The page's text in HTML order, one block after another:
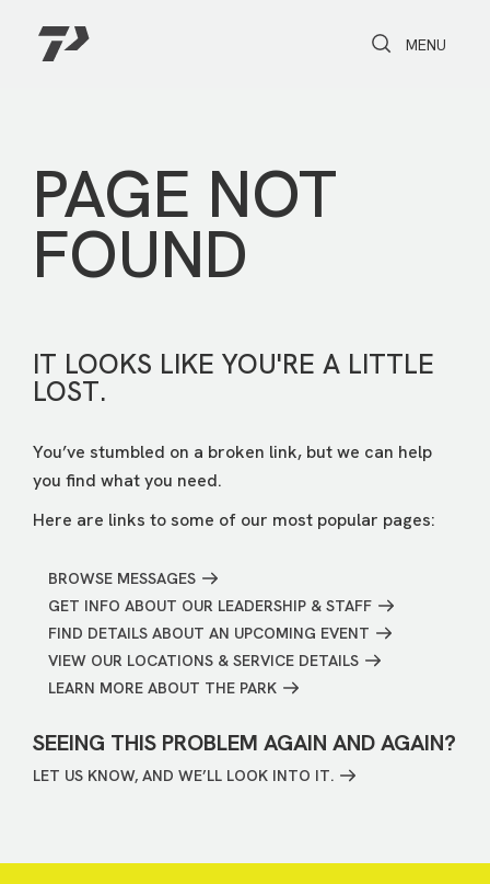
Toggle Search
Toggle
MENU
PAGE NOT
FOUND
IT LOOKS LIKE YOU'RE A LITTLE
LOST.
You’ve stumbled on a broken link, but we can help
you find what you need.
Here are links to some of our most popular pages:
BROWSE MESSAGES
GET INFO ABOUT OUR LEADERSHIP & STAFF
FIND DETAILS ABOUT AN UPCOMING EVENT
VIEW OUR LOCATIONS & SERVICE DETAILS
LEARN MORE ABOUT THE PARK
SEEING THIS PROBLEM AGAIN AND AGAIN?
LET US KNOW, AND WE’LL LOOK INTO IT.